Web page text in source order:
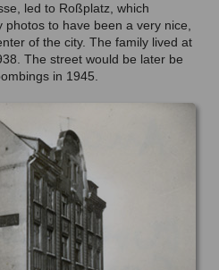
led to Roßplatz, which
to have been a very nice,
of the city. The family lived at
The street would be later be
in 1945.